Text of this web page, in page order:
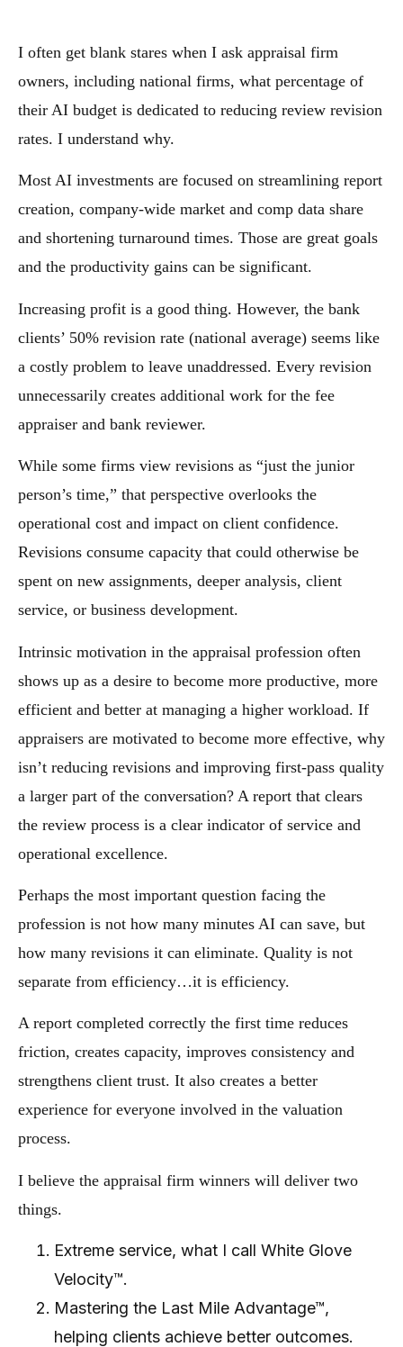
I often get blank stares when I ask appraisal firm
owners, including national firms, what percentage of
their AI budget is dedicated to reducing review revision
rates. I understand why.
Most AI investments are focused on streamlining report
creation, company-wide market and comp data share
and shortening turnaround times. Those are great goals
and the productivity gains can be significant.
Increasing profit is a good thing. However, the bank
clients’ 50% revision rate (national average) seems like
a costly problem to leave unaddressed. Every revision
unnecessarily creates additional work for the fee
appraiser and bank reviewer.
While some firms view revisions as “just the junior
person’s time,” that perspective overlooks the
operational cost and impact on client confidence.
Revisions consume capacity that could otherwise be
spent on new assignments, deeper analysis, client
service, or business development.
Intrinsic motivation in the appraisal profession often
shows up as a desire to become more productive, more
efficient and better at managing a higher workload. If
appraisers are motivated to become more effective, why
isn’t reducing revisions and improving first-pass quality
a larger part of the conversation? A report that clears
the review process is a clear indicator of service and
operational excellence.
Perhaps the most important question facing the
profession is not how many minutes AI can save, but
how many revisions it can eliminate. Quality is not
separate from efficiency…it is efficiency.
A report completed correctly the first time reduces
friction, creates capacity, improves consistency and
strengthens client trust. It also creates a better
experience for everyone involved in the valuation
process.
I believe the appraisal firm winners will deliver two
things.
Extreme service, what I call White Glove
Velocity™.
Mastering the Last Mile Advantage™,
helping clients achieve better outcomes.